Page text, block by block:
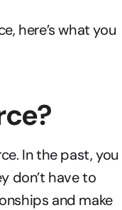
here’s what you
In the past, you
don’t have to
and make